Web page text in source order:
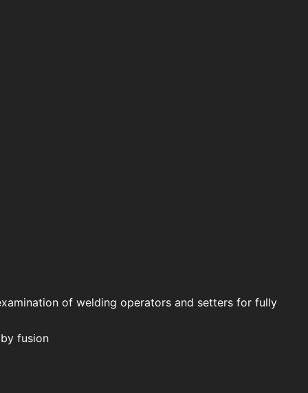
of welding operators and setters for fully
fusion